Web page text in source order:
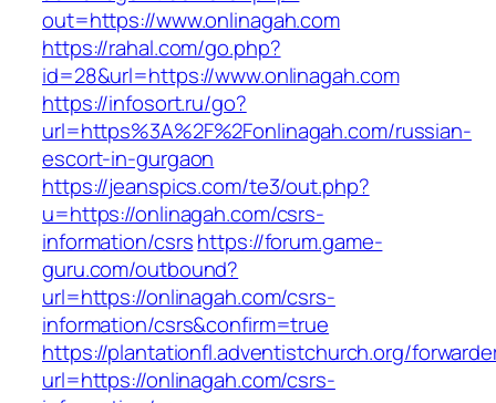
out=https://www.onlinagah.com
https://rahal.com/go.php?
id=28&url=https://www.onlinagah.com
https://infosort.ru/go?
url=https%3A%2F%2Fonlinagah.com/russian-
escort-in-gurgaon
https://jeanspics.com/te3/out.php?
u=https://onlinagah.com/csrs-
information/csrshttps://forum.game-
guru.com/outbound?
url=https://onlinagah.com/csrs-
information/csrs&confirm=true
https://plantationfl.adventistchurch.org/
url=https://onlinagah.com/csrs-